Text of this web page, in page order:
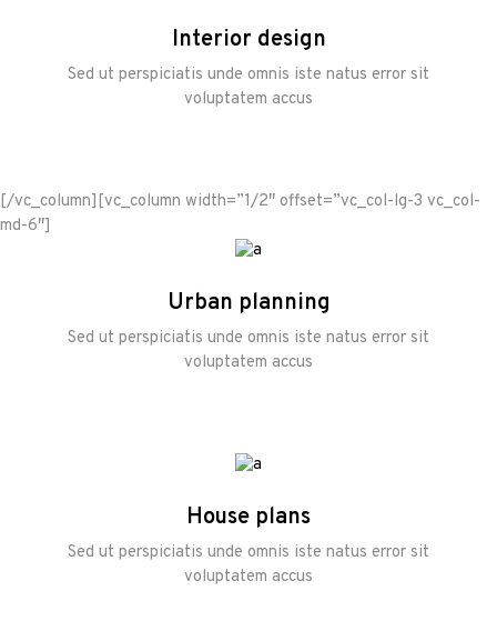
Interior design
Sed ut perspiciatis unde omnis iste natus error sit
voluptatem accus
[/vc_column][vc_column width=”1/2″ offset=”vc_col-lg-3 vc_col-
md-6″]
Urban planning
Sed ut perspiciatis unde omnis iste natus error sit
voluptatem accus
House plans
Sed ut perspiciatis unde omnis iste natus error sit
voluptatem accus